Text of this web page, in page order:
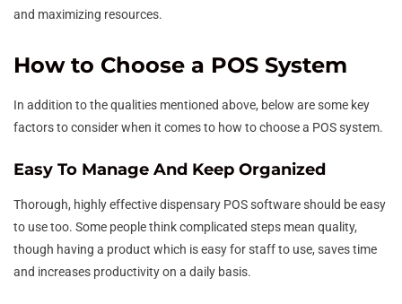
and maximizing resources.
How to Choose a POS System
In addition to the qualities mentioned above, below are some key
factors to consider when it comes to how to choose a POS system.
Easy To Manage And Keep Organized
Thorough, highly effective dispensary POS software should be easy
to use too. Some people think complicated steps mean quality,
though having a product which is easy for staff to use, saves time
and increases productivity on a daily basis.